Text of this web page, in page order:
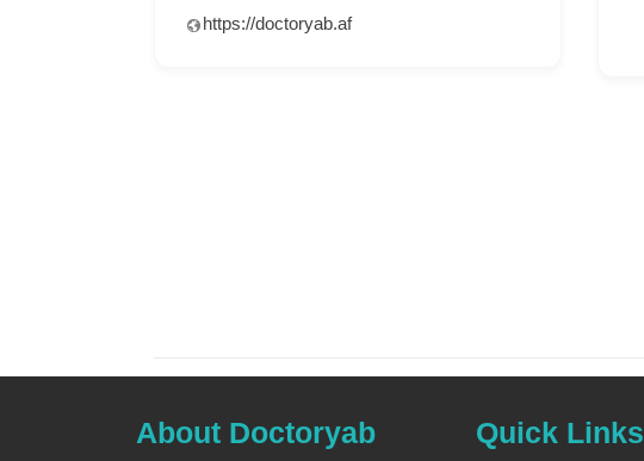
https://doctoryab.af
About Doctoryab Quick Links